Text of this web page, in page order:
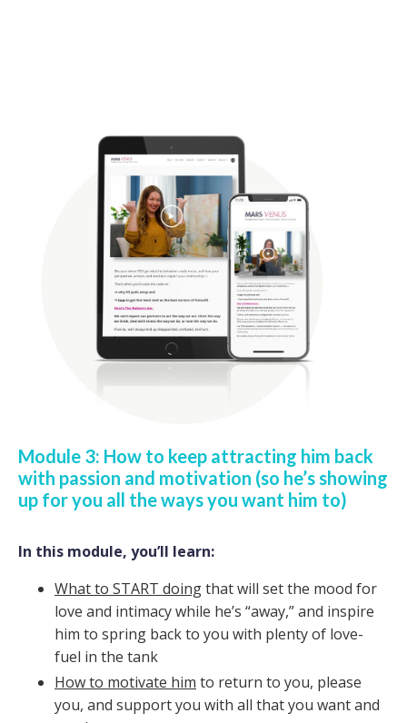
Module 3: How to keep attracting him back
with passion and motivation (so he’s showing
up for you all the ways you want him to)
In this module, you’ll learn:
What to START doingthat will set the mood for
love and intimacy while he’s “away,” and inspire
him to spring back to you with plenty of love-
fuel in the tank
How to motivate him to return to you, please
you, and support you with all that you want and